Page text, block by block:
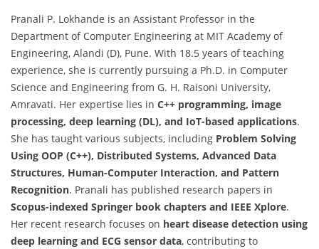
Pranali P. Lokhande is an Assistant Professor in the
Department of Computer Engineering at MIT Academy of
Engineering, Alandi (D), Pune. With 18.5 years of teaching
experience, she is currently pursuing a Ph.D. in Computer
Science and Engineering from G. H. Raisoni University,
Amravati. Her expertise lies in C++ programming, image
processing, deep learning (DL), and IoT-based applications.
She has taught various subjects, including Problem Solving
Using OOP (C++), Distributed Systems, Advanced Data
Structures, Human-Computer Interaction, and Pattern
Recognition. Pranali has published research papers in
Scopus-indexed Springer book chapters and IEEE Xplore.
Her recent research focuses on heart disease detection using
deep learning and ECG sensor data, contributing to